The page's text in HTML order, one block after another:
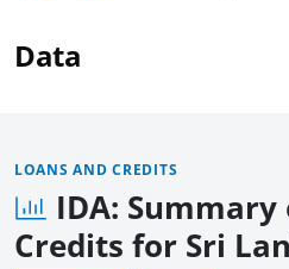
Data
LOANS AND CREDITS
IDA:
Credits for Sri